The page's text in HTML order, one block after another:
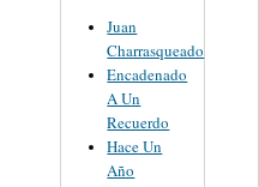
Juan
Charrasqueado
Encadenado
A Un
Recuerdo
Hace Un
Año